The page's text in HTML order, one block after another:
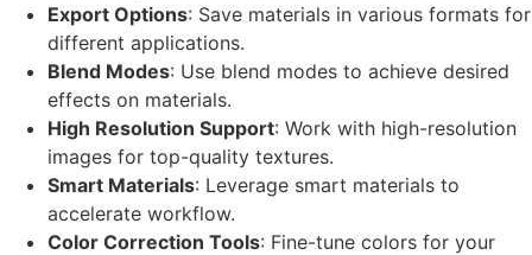
Export Options: Save materials in various formats for
different applications.
Blend Modes: Use blend modes to achieve desired
effects on materials.
High Resolution Support: Work with high-resolution
images for top-quality textures.
Smart Materials: Leverage smart materials to
accelerate workflow.
Color Correction Tools: Fine-tune colors for your